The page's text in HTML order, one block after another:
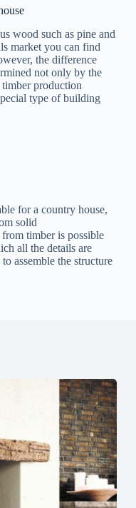
wood such as pine and
market you can find
the difference
not only by the
production
type of building
for a country house,
solid
from timber is possible
all the details are
assemble the structure